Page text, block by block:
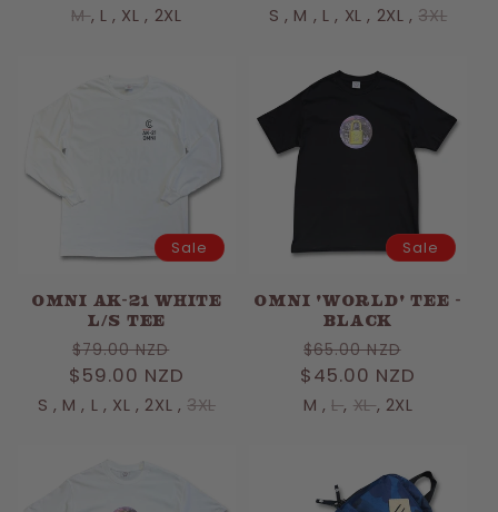
M, L, XL, 2XL S, M , L, XL, 2XL, 3XL
Sale
OMNI AK-21 WHITE
L/S TEE
Regular
price
$79.00 NZD
price
$59.00 NZD
S , M, L , XL, 2XL ,3XL
Sale
OMNI 'WORLD' TEE -
BLACK
Regular
price
$65.00 NZD
price
$45.00 NZD
M ,L, XL, 2XL